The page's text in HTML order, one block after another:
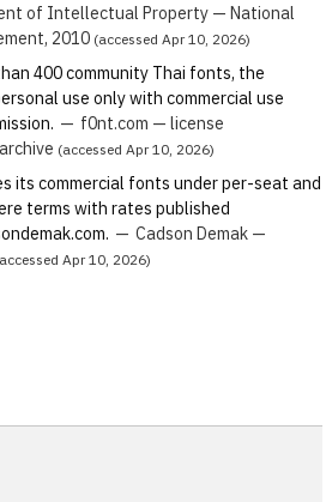
of Intellectual Property — National
2010 (accessed Apr 10, 2026)
400 community Thai fonts, the
use only with commercial use
— f0nt.com — license
(accessed Apr 10, 2026)
its commercial fonts under per-seat and
terms with rates published
— Cadson Demak —
Apr 10, 2026)